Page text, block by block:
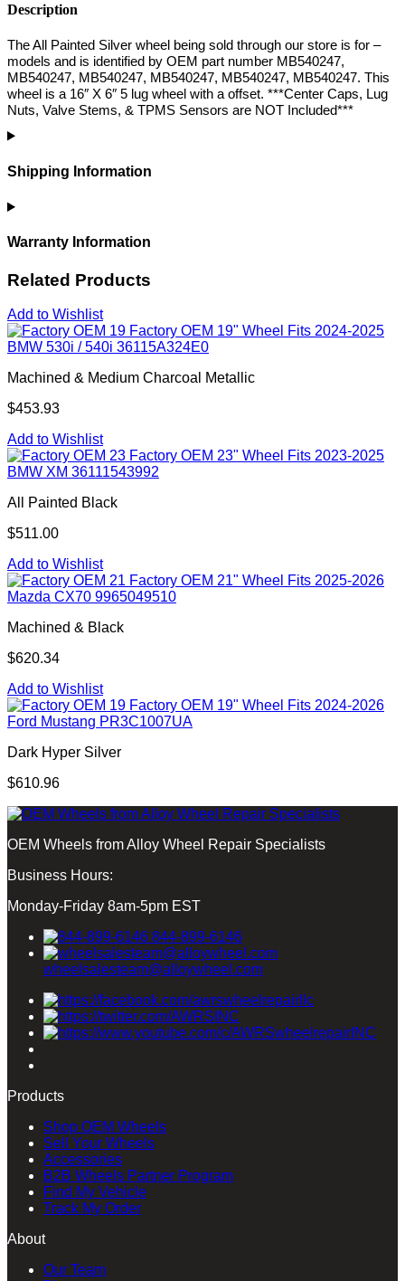
Description
The All Painted Silver wheel being sold through our store is for –
models and is identified by OEM part number MB540247,
MB540247, MB540247, MB540247, MB540247, MB540247. This
wheel is a 16″ X 6″ 5 lug wheel with a offset. ***Center Caps, Lug
Nuts, Valve Stems, & TPMS Sensors are NOT Included***
Shipping Information
Warranty Information
Related Products
Add to Wishlist
Factory OEM 19" Wheel Fits 2024-2025
BMW 530i / 540i 36115A324E0
Machined & Medium Charcoal Metallic
$453.93
Add to Wishlist
Factory OEM 23" Wheel Fits 2023-2025
BMW XM 36111543992
All Painted Black
$511.00
Add to Wishlist
Factory OEM 21" Wheel Fits 2025-2026
Mazda CX70 9965049510
Machined & Black
$620.34
Add to Wishlist
Factory OEM 19" Wheel Fits 2024-2026
Ford Mustang PR3C1007UA
Dark Hyper Silver
$610.96
OEM Wheels from Alloy Wheel Repair Specialists
Business Hours:
Monday-Friday 8am-5pm EST
844-899-6146
wheelsalesteam@alloywheel.com
Products
Shop OEM Wheels
Sell Your Wheels
Accessories
B2B Wheels Partner Program
Find My Vehicle
Track My Order
About
Our Team